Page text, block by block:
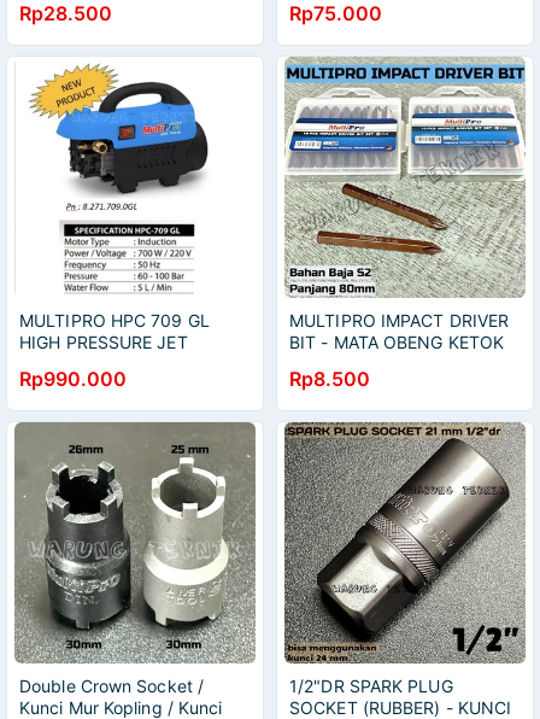
0.05-1MM
Rp28.500
mm
Rp75.000
MULTIPRO HPC 709 GL
HIGH PRESSURE JET
MOTOR MOBIL AC
Rp990.000
MULTIPRO IMPACT DRIVER
BIT - MATA OBENG KETOK
BAHAN BAJA S2
Rp8.500
Double Crown Socket /
Kunci Mur Kopling / Kunci
1/2"DR SPARK PLUG
SOCKET (RUBBER) - KUNCI